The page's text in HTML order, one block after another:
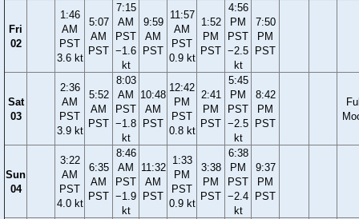
Fri
02
1:46
AM
PST
3.6 kt
5:07
AM
PST
7:15
AM
PST
−1.6
kt
9:59
AM
PST
11:57
AM
PST
0.9 kt
1:52
PM
PST
4:56
PM
PST
−2.5
kt
7:50
PM
PST
Sat
03
2:36
AM
PST
3.9 kt
5:52
AM
PST
8:03
AM
PST
−1.8
kt
10:48
AM
PST
12:42
PM
PST
0.8 kt
2:41
PM
PST
5:45
PM
PST
−2.5
kt
8:42
PM
PST
Sun
04
3:22
AM
PST
4.0 kt
6:35
AM
PST
8:46
AM
PST
−1.9
kt
11:32
AM
PST
1:33
PM
PST
0.9 kt
3:38
PM
PST
6:38
PM
PST
−2.4
kt
9:37
PM
PST